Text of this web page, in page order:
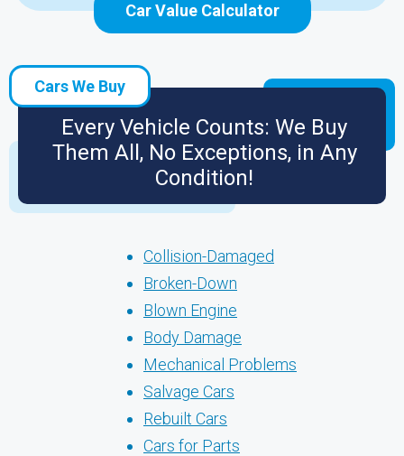
Car Value Calculator
Cars We Buy
Every Vehicle Counts: We Buy
Them All, No Exceptions, in Any
Condition!
Collision-Damaged
Broken-Down
Blown Engine
Body Damage
Mechanical Problems
Salvage Cars
Rebuilt Cars
Cars for Parts